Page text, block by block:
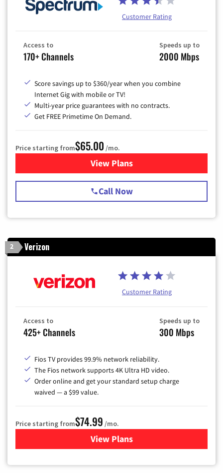
Customer Rating
Access to
170+ Channels
Speeds up to
2000 Mbps
Score savings up to $360/year when you combine
Internet Gig with mobile or TV!
Multi-year price guarantees with no contracts.
Get FREE Primetime On Demand.
Price starting from$65.00 /mo.
View Plansfor Spectrum Cable TV &
Call Now
2 Verizon
Customer Rating
Access to
425+ Channels
Speeds up to
300 Mbps
Fios TV provides 99.9% network reliability.
The Fios network supports 4K Ultra HD video.
Order online and get your standard setup charge
waived — a $99 value.
Price starting from$74.99 /mo.
View Plans
for Verizon